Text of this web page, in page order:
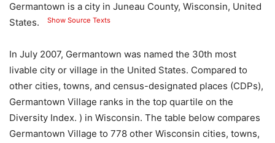
Germantown is a city in Juneau County, Wisconsin, United
States.
Show Source Texts
In July 2007, Germantown was named the 30th most
livable city or village in the United States. Compared to
other cities, towns, and census-designated places (CDPs),
Germantown Village ranks in the top quartile on the
Diversity Index. ) in Wisconsin. The table below compares
Germantown Village to 778 other Wisconsin cities, towns,